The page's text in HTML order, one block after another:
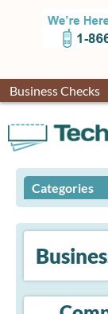
Business Checks
Categories